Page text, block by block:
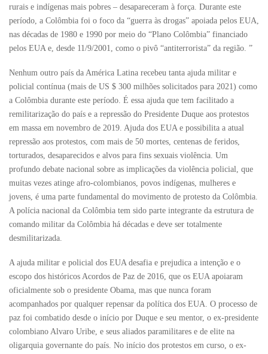
rurais e indígenas mais pobres – desapareceram à força. Durante este
período, a Colômbia foi o foco da “guerra às drogas” apoiada pelos EUA,
nas décadas de 1980 e 1990 por meio do “Plano Colômbia” financiado
pelos EUA e, desde 11/9/2001, como o pivô “antiterrorista” da região. ”
Nenhum outro país da América Latina recebeu tanta ajuda militar e
policial contínua (mais de US $ 300 milhões solicitados para 2021) como
a Colômbia durante este período. É essa ajuda que tem facilitado a
remilitarização do país e a repressão do Presidente Duque aos protestos
em massa em novembro de 2019. Ajuda dos EUA e possibilita a atual
repressão aos protestos, com mais de 50 mortes, centenas de feridos,
torturados, desaparecidos e alvos para fins sexuais violência. Um
profundo debate nacional sobre as implicações da violência policial, que
muitas vezes atinge afro-colombianos, povos indígenas, mulheres e
jovens, é uma parte fundamental do movimento de protesto da Colômbia.
A polícia nacional da Colômbia tem sido parte integrante da estrutura de
comando militar da Colômbia há décadas e deve ser totalmente
desmilitarizada.
A ajuda militar e policial dos EUA desafia e prejudica a intenção e o
escopo dos históricos Acordos de Paz de 2016, que os EUA apoiaram
oficialmente sob o presidente Obama, mas que nunca foram
acompanhados por qualquer repensar da política dos EUA. O processo de
paz foi combatido desde o início por Duque e seu mentor, o ex-presidente
colombiano Alvaro Uribe, e seus aliados paramilitares e de elite na
oligarquia governante do país. No início dos protestos em curso, o ex-